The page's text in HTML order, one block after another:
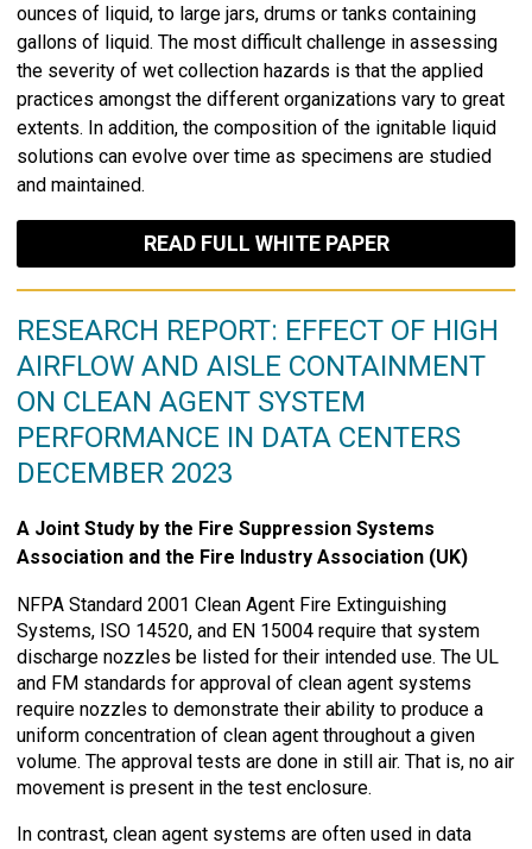
ounces of liquid, to large jars, drums or tanks containing
gallons of liquid. The most difficult challenge in assessing
the severity of wet collection hazards is that the applied
practices amongst the different organizations vary to great
extents. In addition, the composition of the ignitable liquid
solutions can evolve over time as specimens are studied
and maintained.
READ FULL WHITE PAPER
RESEARCH REPORT: EFFECT OF HIGH
AIRFLOW AND AISLE CONTAINMENT
ON CLEAN AGENT SYSTEM
PERFORMANCE IN DATA CENTERS
DECEMBER 2023
A Joint Study by the Fire Suppression Systems
Association and the Fire Industry Association (UK)
NFPA Standard 2001 Clean Agent Fire Extinguishing
Systems, ISO 14520, and EN 15004 require that system
discharge nozzles be listed for their intended use. The UL
and FM standards for approval of clean agent systems
require nozzles to demonstrate their ability to produce a
uniform concentration of clean agent throughout a given
volume. The approval tests are done in still air. That is, no air
movement is present in the test enclosure.
In contrast, clean agent systems are often used in data